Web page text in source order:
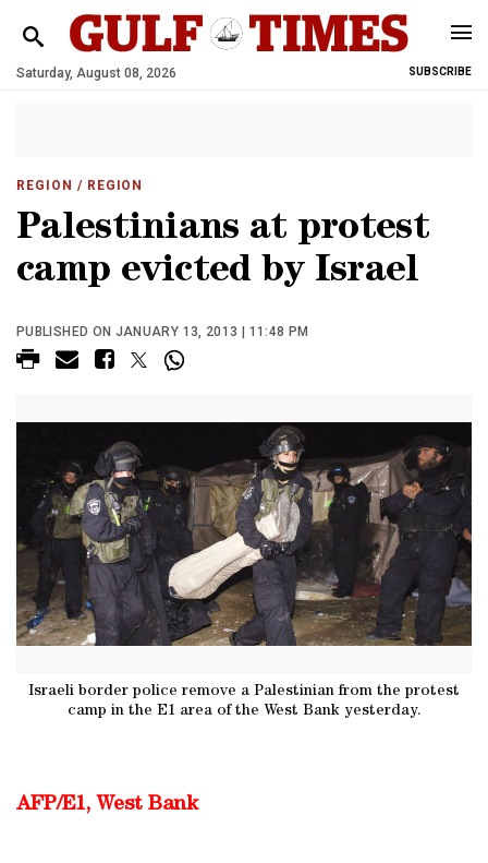
Saturday, August 08, 2026 SUBSCRIBE
REGION / REGION
Palestinians at protest
camp evicted by Israel
PUBLISHED ON JANUARY 13, 2013 | 11:48 PM
Israeli border police remove a Palestinian from the protest
camp in the E1 area of the West Bank yesterday.
AFP/E1, West Bank